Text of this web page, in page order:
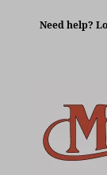
Need help?